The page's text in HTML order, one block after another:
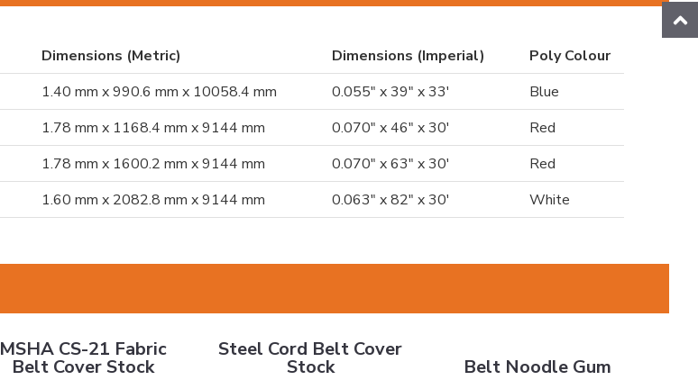
Dimensions (Metric) Dimensions (Imperial)
Poly Colour
1.40 mm x 990.6 mm x 10058.4 mm 0.055" x 39" x 33'
Blue
1.78 mm x 1168.4 mm x 9144 mm 0.070" x 46" x 30'
Red
1.78 mm x 1600.2 mm x 9144 mm 0.070" x 63" x 30'
Red
1.60 mm x 2082.8 mm x 9144 mm 0.063" x 82" x 30' White
MSHA CS-21 Fabric
Belt Cover Stock
Steel Cord Belt Cover
Stock Belt Noodle Gum